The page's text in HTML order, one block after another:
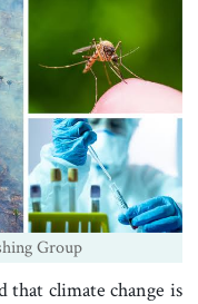
Group
that climate change is